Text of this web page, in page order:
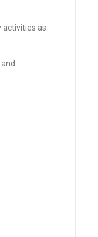
activities as